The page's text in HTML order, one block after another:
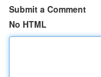
Submit a Comment
No HTML